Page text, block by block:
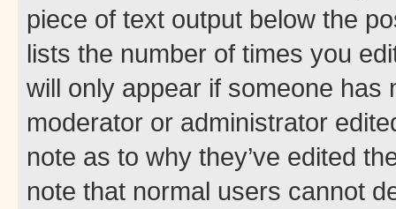
piece of text output below the
lists the number of times you
will only appear if someone has
moderator or administrator
note as to why they’ve edited
note that normal users cannot